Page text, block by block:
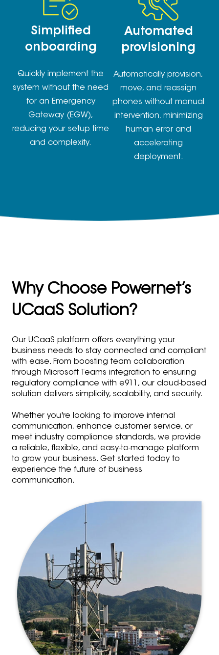
Simplified
onboarding
Quickly implement the
system without the need
for an Emergency
Gateway (EGW),
reducing your setup time
and complexity.
Automated
provisioning
Automatically provision,
move, and reassign
phones without manual
intervention, minimizing
human error and
accelerating
deployment.
Why Choose Powernet’s
UCaaS Solution?
Our UCaaS platform offers everything your
business needs to stay connected and compliant
with ease. From boosting team collaboration
through Microsoft Teams integration to ensuring
regulatory compliance with e911, our cloud-based
solution delivers simplicity, scalability, and security.
Whether you're looking to improve internal
communication, enhance customer service, or
meet industry compliance standards, we provide
a reliable, flexible, and easy-to-manage platform
to grow your business. Get started today to
experience the future of business
communication.